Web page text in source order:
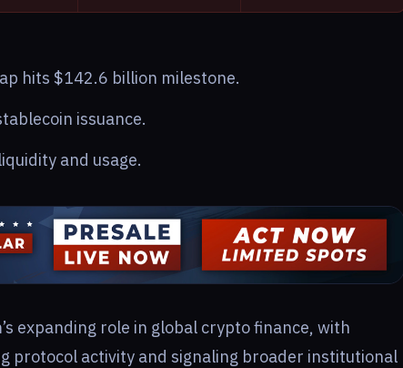
hits $142.6 billion milestone.
issuance.
and usage.
expanding role in global crypto finance, with
protocol activity and signaling broader institutional